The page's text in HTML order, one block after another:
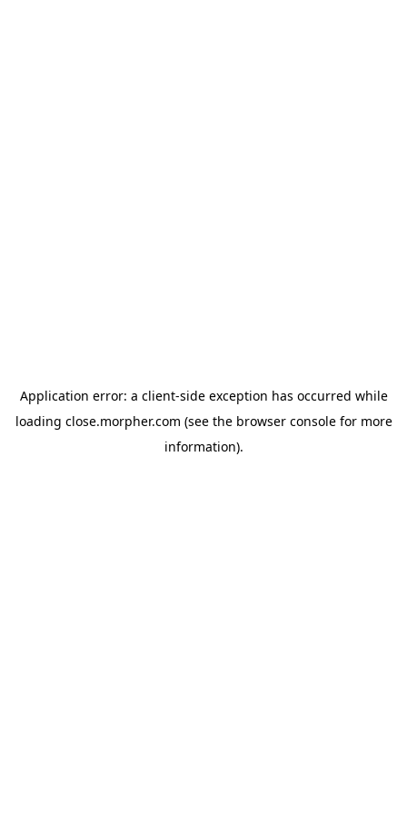
Application error: a client-side exception has occurred while
loading close.morpher.com (see the browser consolefor more
information).